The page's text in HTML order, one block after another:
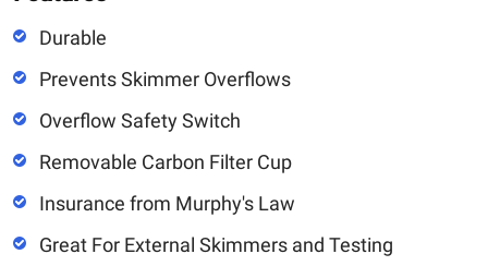
Durable
Prevents Skimmer Overflows
Overflow Safety Switch
Removable Carbon Filter Cup
Insurance from Murphy's Law
Great For External Skimmers and Testing